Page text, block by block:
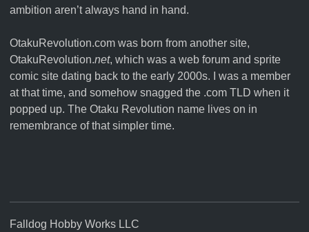
ambition aren’t always hand in hand.
OtakuRevolution.com was born from another site,
OtakuRevolution.net, which was a web forum and sprite
comic site dating back to the early 2000s. I was a member
at that time, and somehow snagged the .com TLD when it
popped up. The Otaku Revolution name lives on in
remembrance of that simpler time.
Falldog Hobby Works LLC